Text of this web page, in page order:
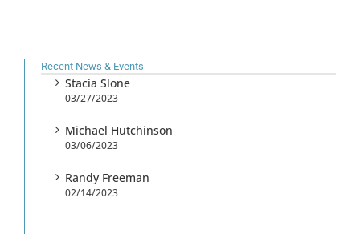
Recent News & Events
Stacia Slone
03/27/2023
Michael Hutchinson
03/06/2023
Randy Freeman
02/14/2023